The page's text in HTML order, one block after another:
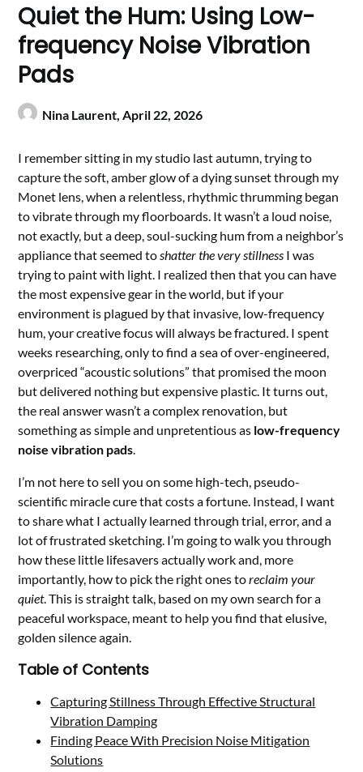
Quiet the Hum: Using Low-
frequency Noise Vibration
Pads
Nina Laurent,April 22, 2026
I remember sitting in my studio last autumn, trying to
capture the soft, amber glow of a dying sunset through my
Monet lens, when a relentless, rhythmic thrumming began
to vibrate through my floorboards. It wasn’t a loud noise,
not exactly, but a deep, soul-sucking hum from a neighbor’s
appliance that seemed toshatter the very stillness I was
trying to paint with light. I realized then that you can have
the most expensive gear in the world, but if your
environment is plagued by that invasive, low-frequency
hum, your creative focus will always be fractured. I spent
weeks researching, only to find a sea of over-engineered,
overpriced “acoustic solutions” that promised the moon
but delivered nothing but expensive plastic. It turns out,
the real answer wasn’t a complex renovation, but
something as simple and unpretentious as low-frequency
noise vibration pads.
I’m not here to sell you on some high-tech, pseudo-
scientific miracle cure that costs a fortune. Instead, I want
to share what I actually learned through trial, error, and a
lot of frustrated sketching. I’m going to walk you through
how these little lifesavers actually work and, more
importantly, how to pick the right ones toreclaim your
quiet. This is straight talk, based on my own search for a
peaceful workspace, meant to help you find that elusive,
golden silence again.
Table of Contents
Capturing Stillness Through Effective Structural
Vibration Damping
Finding Peace With Precision Noise Mitigation
Solutions